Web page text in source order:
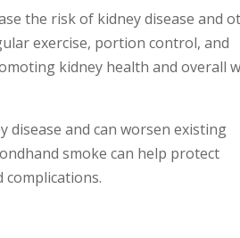
the risk of kidney disease and
exercise, portion control, and
kidney health and overall
disease and can worsen existing
smoke can help protect
complications.